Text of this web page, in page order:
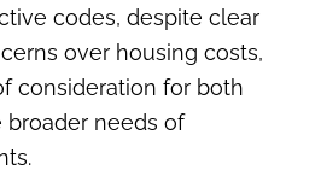
codes, despite clear
over housing costs,
consideration for both
needs of